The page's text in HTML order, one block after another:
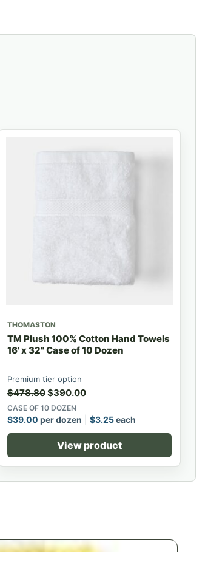
THOMASTON
TM Plush 100% Cotton Hand Towels
16' x 32" Case of 10 Dozen
Premium tier option
$478.80$390.00
CASE OF 10 DOZEN
$39.00 per dozen $3.25each
View product